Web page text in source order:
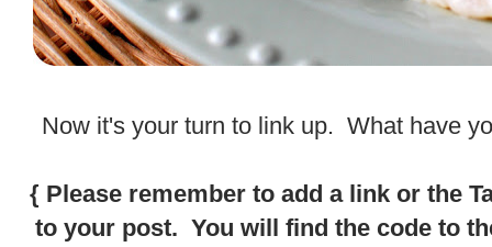
Now it's your turn to link up. What have
{ Please remember to add a link or the
to your post. You will find the code to